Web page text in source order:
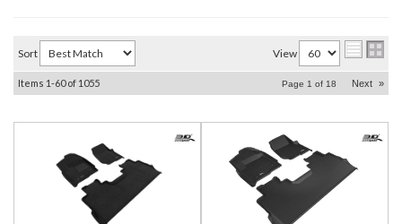
Sort View
Items 1-60of 1055 Page 1 of 18 Next »